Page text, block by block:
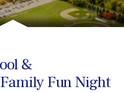
&
Fun Night